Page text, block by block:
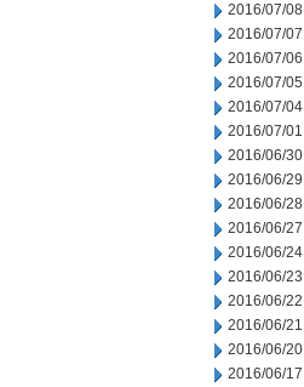
2016/07/08
2016/07/07
2016/07/06
2016/07/05
2016/07/04
2016/07/01
2016/06/30
2016/06/29
2016/06/28
2016/06/27
2016/06/24
2016/06/23
2016/06/22
2016/06/21
2016/06/20
2016/06/17